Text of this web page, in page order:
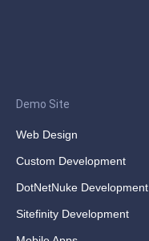
Demo Site
Web Design
Custom Development
DotNetNuke Development
Sitefinity Development